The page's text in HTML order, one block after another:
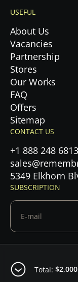
Total: $2,000
USEFUL
About Us
Vacancies
Partnership
Stores
Our Works
FAQ
Offers
Sitemap
CONTACT US
+1 888 248 6813
5349 Elkhorn
SUBSCRIPTION